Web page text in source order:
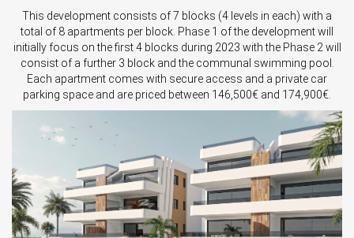
This development consists of 7 blocks (4 levels in each) with a
total of 8 apartments per block. Phase 1 of the development will
initially focus on the first 4 blocks during 2023 with the Phase 2 will
consist of a further 3 block and the communal swimming pool.
Each apartment comes with secure access and a private car
parking space and are priced between 146,500€ and 174,900€.